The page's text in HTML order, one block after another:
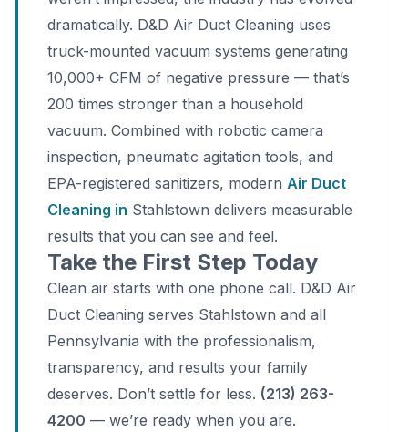
dramatically. D&D Air Duct Cleaning uses
truck-mounted vacuum systems generating
10,000+ CFM of negative pressure — that’s
200 times stronger than a household
vacuum. Combined with robotic camera
inspection, pneumatic agitation tools, and
EPA-registered sanitizers, modern Air Duct
Cleaning in Stahlstown delivers measurable
results that you can see and feel.
Take the First Step Today
Clean air starts with one phone call. D&D Air
Duct Cleaning serves Stahlstown and all
Pennsylvania with the professionalism,
transparency, and results your family
deserves. Don’t settle for less. (213) 263-
4200 — we’re ready when you are.